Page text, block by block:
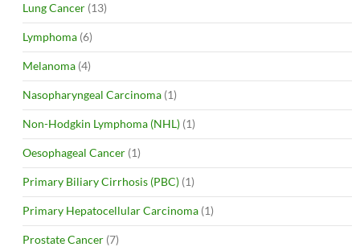
Lung Cancer (13)
Lymphoma (6)
Melanoma (4)
Nasopharyngeal Carcinoma (1)
Non-Hodgkin Lymphoma (NHL) (1)
Oesophageal Cancer (1)
Primary Biliary Cirrhosis (PBC) (1)
Primary Hepatocellular Carcinoma (1)
Prostate Cancer (7)